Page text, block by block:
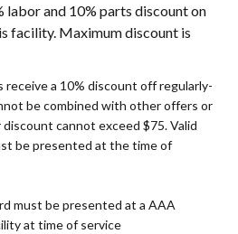
labor and 10% parts discount on
facility. Maximum discount is
receive a 10% discount off regularly-
be combined with other offers or
cannot exceed $75. Valid
be presented at the time of
must be presented at a AAA
at time of service